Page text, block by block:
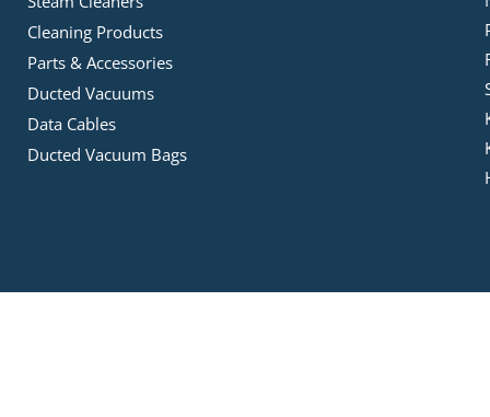
Cleaning Products
Parts & Accessories
Ducted Vacuums
Data Cables
Ducted Vacuum Bags